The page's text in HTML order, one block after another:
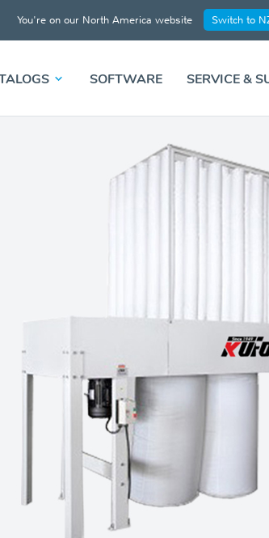
SOFTWARE SERVICE &
You're on our North America website Switch to